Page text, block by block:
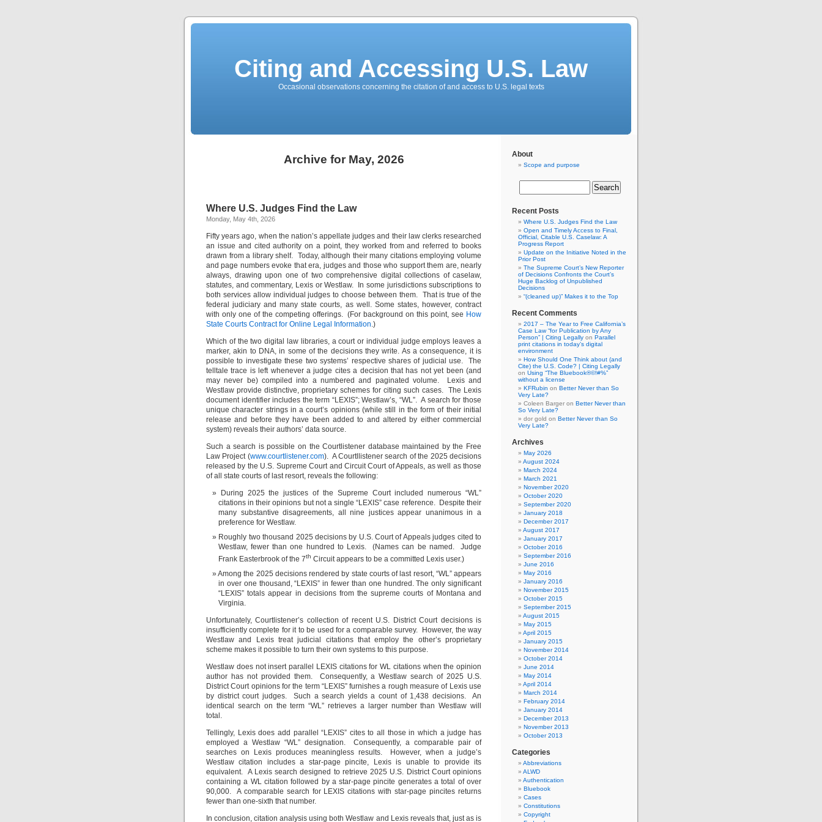
Citing and Accessing U.S. Law
Occasional observations concerning the citation of and access to U.S. legal texts
Archive for May, 2026
Where U.S. Judges Find the Law
Monday, May 4th, 2026
Fifty years ago, when the nation’s appellate judges and their law clerks researched
an issue and cited authority on a point, they worked from and referred to books
drawn from a library shelf. Today, although their many citations employing volume
and page numbers evoke that era, judges and those who support them are, nearly
always, drawing upon one of two comprehensive digital collections of caselaw,
statutes, and commentary, Lexis or Westlaw. In some jurisdictions subscriptions to
both services allow individual judges to choose between them. That is true of the
federal judiciary and many state courts, as well. Some states, however, contract
with only one of the competing offerings. (For background on this point, see How
State Courts Contract for Online Legal Information.)
Which of the two digital law libraries, a court or individual judge employs leaves a
marker, akin to DNA, in some of the decisions they write. As a consequence, it is
possible to investigate these two systems’ respective shares of judicial use. The
telltale trace is left whenever a judge cites a decision that has not yet been (and
may never be) compiled into a numbered and paginated volume. Lexis and
Westlaw provide distinctive, proprietary schemes for citing such cases. The Lexis
document identifier includes the term “LEXIS”; Westlaw’s, “WL”. A search for those
unique character strings in a court’s opinions (while still in the form of their initial
release and before they have been added to and altered by either commercial
system) reveals their authors’ data source.
Such a search is possible on the Courtlistener database maintained by the Free
Law Project (www.courtlistener.com). A Courtllistener search of the 2025 decisions
released by the U.S. Supreme Court and Circuit Court of Appeals, as well as those
of all state courts of last resort, reveals the following:
During 2025 the justices of the Supreme Court included numerous “WL”
citations in their opinions but not a single “LEXIS” case reference. Despite their
many substantive disagreements, all nine justices appear unanimous in a
preference for Westlaw.
Roughly two thousand 2025 decisions by U.S. Court of Appeals judges cited to
Westlaw, fewer than one hundred to Lexis. (Names can be named. Judge
Frank Easterbrook of the 7th Circuit appears to be a committed Lexis user.)
Among the 2025 decisions rendered by state courts of last resort, “WL” appears
in over one thousand, “LEXIS” in fewer than one hundred. The only significant
“LEXIS” totals appear in decisions from the supreme courts of Montana and
Virginia.
Unfortunately, Courtlistener’s collection of recent U.S. District Court decisions is
insufficiently complete for it to be used for a comparable survey. However, the way
Westlaw and Lexis treat judicial citations that employ the other’s proprietary
scheme makes it possible to turn their own systems to this purpose.
Westlaw does not insert parallel LEXIS citations for WL citations when the opinion
author has not provided them. Consequently, a Westlaw search of 2025 U.S.
District Court opinions for the term “LEXIS” furnishes a rough measure of Lexis use
by district court judges. Such a search yields a count of 1,438 decisions. An
identical search on the term “WL” retrieves a larger number than Westlaw will
total.
Tellingly, Lexis does add parallel “LEXIS” cites to all those in which a judge has
employed a Westlaw “WL” designation. Consequently, a comparable pair of
searches on Lexis produces meaningless results. However, when a judge’s
Westlaw citation includes a star-page pincite, Lexis is unable to provide its
equivalent. A Lexis search designed to retrieve 2025 U.S. District Court opinions
containing a WL citation followed by a star-page pincite generates a total of over
90,000. A comparable search for LEXIS citations with star-page pincites returns
fewer than one-sixth that number.
In conclusion, citation analysis using both Westlaw and Lexis reveals that, just as is
About
Scope and purpose
Recent Posts
Where U.S. Judges Find the Law
Open and Timely Access to Final,
Official, Citable U.S. Caselaw: A
Progress Report
Update on the Initiative Noted in the
Prior Post
The Supreme Court’s New Reporter
of Decisions Confronts the Court’s
Huge Backlog of Unpublished
Decisions
“(cleaned up)” Makes it to the Top
Recent Comments
2017 – The Year to Free California’s
Case Law “for Publication by Any
Person” | Citing Legally on Parallel
print citations in today’s digital
environment
How Should One Think about (and
Cite) the U.S. Code? | Citing Legally
on Using “The Bluebook®©!#%”
without a license
KFRubin on Better Never than So
Very Late?
Coleen Barger on Better Never than
So Very Late?
dor gold on Better Never than So
Very Late?
Archives
May 2026
August 2024
March 2024
March 2021
November 2020
October 2020
September 2020
January 2018
December 2017
August 2017
January 2017
October 2016
September 2016
June 2016
May 2016
January 2016
November 2015
October 2015
September 2015
August 2015
May 2015
April 2015
January 2015
November 2014
October 2014
June 2014
May 2014
April 2014
March 2014
February 2014
January 2014
December 2013
November 2013
October 2013
Categories
Abbreviations
ALWD
Authentication
Bluebook
Cases
Constitutions
Copyright